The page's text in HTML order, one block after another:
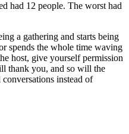
had 12 people. The worst had
a gathering and starts being
spends the whole time waving
host, give yourself permission
thank you, and so will the
instead of